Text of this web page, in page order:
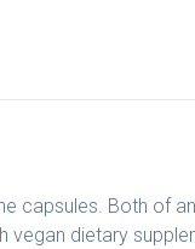
capsules. Both of
vegan dietary